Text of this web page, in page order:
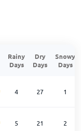
Rainy
Days
Dry
Days
Snowy
Days
4 27 1
5 21 2